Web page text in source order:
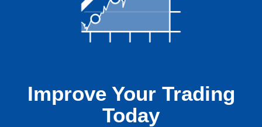
Improve Your Trading
Today